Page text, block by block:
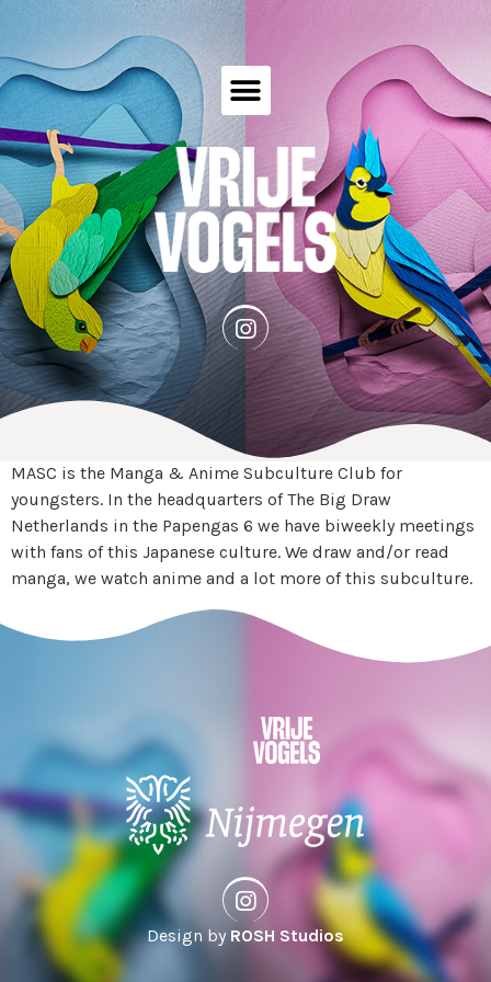
MASC is the Manga & Anime Subculture Club for
youngsters. In the headquarters of The Big Draw
Netherlands in the Papengas 6 we have biweekly meetings
with fans of this Japanese culture. We draw and/or read
manga, we watch anime and a lot more of this subculture.
Design by ROSH Studios